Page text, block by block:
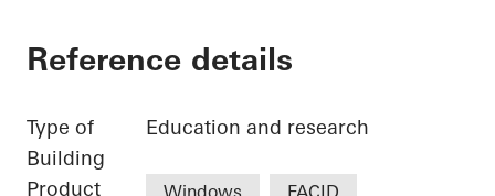
Reference details
Type of
Building
Education and research
Product